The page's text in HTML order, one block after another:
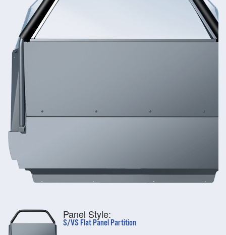
Panel Style:
S/VS Flat Panel Partition